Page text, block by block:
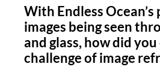
With Endless
images being seen
and glass, how did
challenge of image